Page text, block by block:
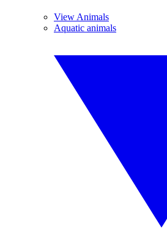
View Animals
Aquatic animals